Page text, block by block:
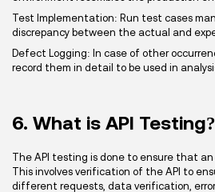
Test Implementation: Run test cases
discrepancy between the actual and
Defect Logging: In case of other
record them in detail to be used in
6. What is API Testing?
The API testing is done to ensure that an
This involves verification of the API to
different requests, data verification,